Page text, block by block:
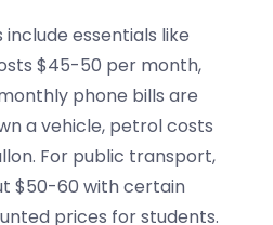
essentials like
$45-50 per month,
phone bills are
a vehicle, petrol costs
For public transport,
$50-60 with certain
prices for students.